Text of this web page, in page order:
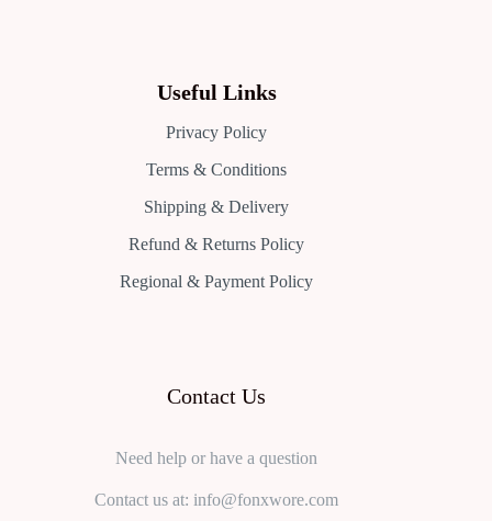
Useful Links
Privacy Policy
Terms & Conditions
Shipping & Delivery
Refund & Returns Policy
Regional & Payment Policy
Contact Us
Need help or have a question
Contact us at: info@fonxwore.com